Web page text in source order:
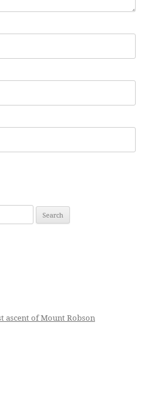
ascent of Mount Robson